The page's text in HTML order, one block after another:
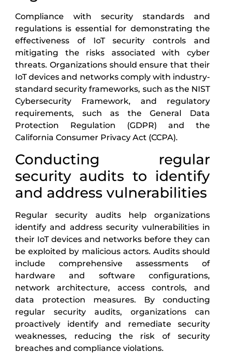
Compliance with security standards and
regulations is essential for demonstrating the
effectiveness of IoT security controls and
mitigating the risks associated with cyber
threats. Organizations should ensure that their
IoT devices and networks comply with industry-
standard security frameworks, such as the NIST
Cybersecurity Framework, and regulatory
requirements, such as the General Data
Protection Regulation (GDPR) and the
California Consumer Privacy Act (CCPA).
Conducting regular
security audits to identify
and address vulnerabilities
Regular security audits help organizations
identify and address security vulnerabilities in
their IoT devices and networks before they can
be exploited by malicious actors. Audits should
include comprehensive assessments of
hardware and software configurations,
network architecture, access controls, and
data protection measures. By conducting
regular security audits, organizations can
proactively identify and remediate security
weaknesses, reducing the risk of security
breaches and compliance violations.